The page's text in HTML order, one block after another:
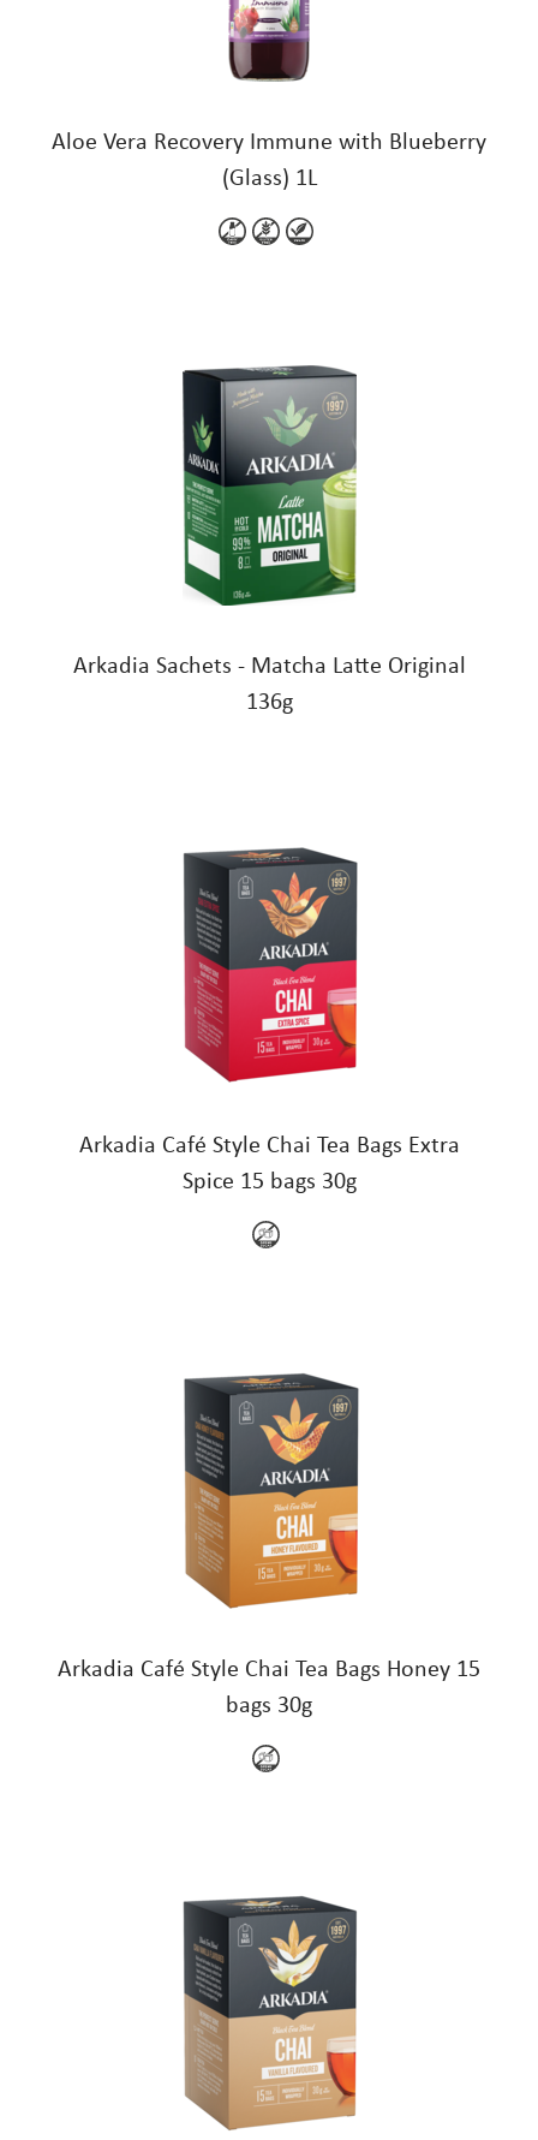
Aloe Vera Recovery Immune with Blueberry
(Glass) 1L
Arkadia Sachets - Matcha Latte Original
136g
Arkadia Café Style Chai Tea Bags Extra
Spice 15 bags 30g
Arkadia Café Style Chai Tea Bags Honey 15
bags 30g